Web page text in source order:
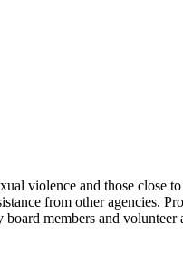
violence and those close
from other agencies.
members and